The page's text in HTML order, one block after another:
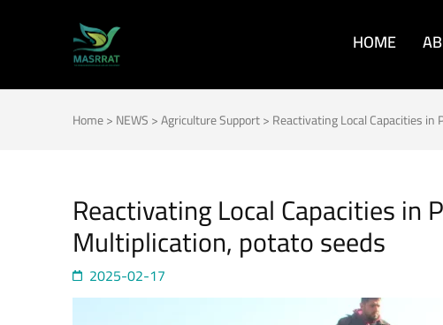
HOME
Home>NEWS>Agriculture Support>Reactivating Local Capacities
Reactivating Local Capacities in
Multiplication, potato seeds
2025-02-17